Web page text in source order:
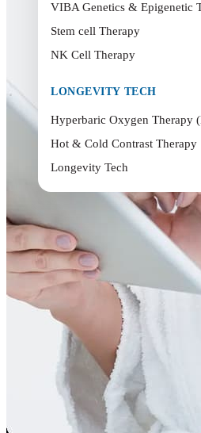
VIBA Genetics & Epigenetic
Stem cell Therapy
NK Cell Therapy
LONGEVITY TECH
Hyperbaric Oxygen Therapy
Hot & Cold Contrast Therapy
Longevity Tech